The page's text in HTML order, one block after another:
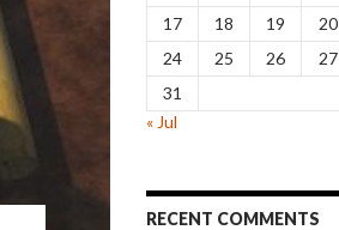
17
18 19 20
24
25 26 27
31
« Jul
RECENT COMMENTS